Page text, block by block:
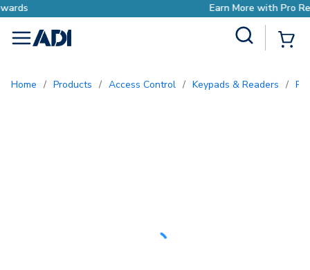
Earn More with Pro Rewards
menu
Home / Products / Access Control / Keypads & Readers /